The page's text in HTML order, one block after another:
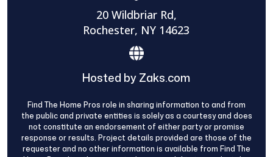
20 Wildbriar Rd,
Rochester, NY 14623
Hosted by Zaks.com
Find The Home Pros role in sharing information to and from
the public and private entities is solely as a courtesy and does
not constitute an endorsement of either party or promise
response or results. Project details provided are those of the
requester and no other information is available from Find The